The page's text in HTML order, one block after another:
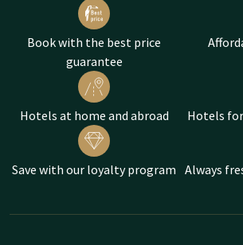
Book with the best price
guarantee
Hotels at home and abroad Hotels
Save with our loyalty program Always